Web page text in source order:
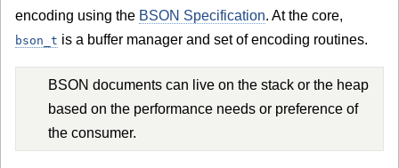
encoding using the BSON Specification. At the core,
bson_t is a buffer manager and set of encoding routines.
BSON documents can live on the stack or the heap
based on the performance needs or preference of
the consumer.